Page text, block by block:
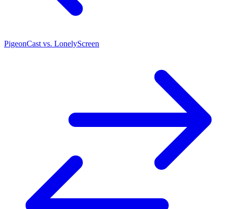
PigeonCast vs. LonelyScreen